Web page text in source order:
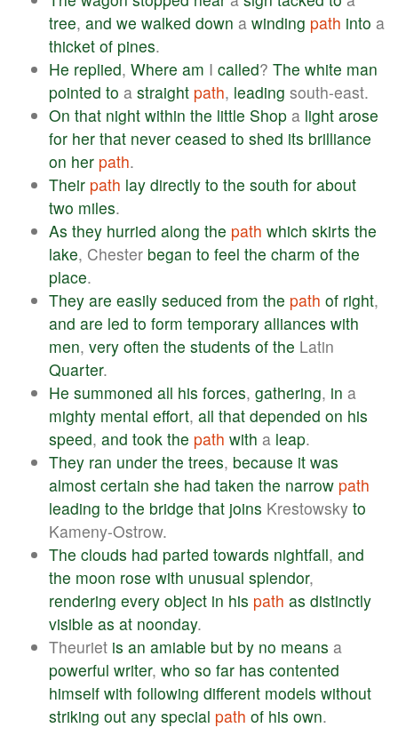
tree, and we walked down a winding path into a
thicket of pines.
He replied, Where am I called? The white man
pointed to a straight path, leading south-east.
On that night within the little Shop a light arose
for her that never ceased to shed its brilliance
on her path.
Their path lay directly to the south for about
two miles.
As they hurried along the path which skirts the
lake, Chester began to feel the charm of the
place.
They are easily seduced from the path of right,
and are led to form temporary alliances with
men, very often the students of the Latin
Quarter.
He summoned all his forces, gathering, in a
mighty mental effort, all that depended on his
speed, and took the path with a leap.
They ran under the trees, because it was
almost certain she had taken the narrow path
leading to the bridge that joins Krestowsky to
Kameny-Ostrow.
The clouds had parted towards nightfall, and
the moon rose with unusual splendor,
rendering every object in his path as distinctly
visible as at noonday.
Theuriet is an amiable but by no means a
powerful writer, who so far has contented
himself with following different models without
striking out any special path of his own.